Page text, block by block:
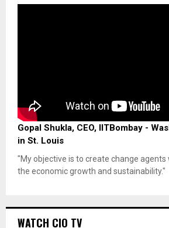
Gopal Shukla, CEO, IITBombay -
in St. Louis
"My objective is to create change agents
the economic growth and sustainability."
WATCH CIO TV